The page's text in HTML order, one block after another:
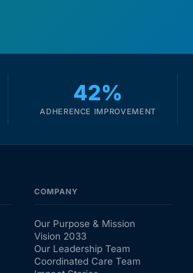
42%
ADHERENCE IMPROVEMENT
COMPANY
Our Purpose & Mission
Vision 2033
Our Leadership Team
Coordinated Care Team